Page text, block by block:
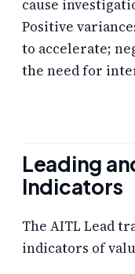
cause
Positive
to accelerate;
the need for
Leading
Indicators
The AITL Lead
indicators of